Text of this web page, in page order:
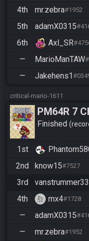
4th mr.zebra#1952
5th adamX0315
6th Axl_SR
— MarioManTAW
— Jakehens1
critical-mario-1611
PM64R 7
Bowser
Finished
1st
2nd know15#7527
3rd vanstrummer33
4th mx4#1728
— adamX0315
— mr.zebra#1952